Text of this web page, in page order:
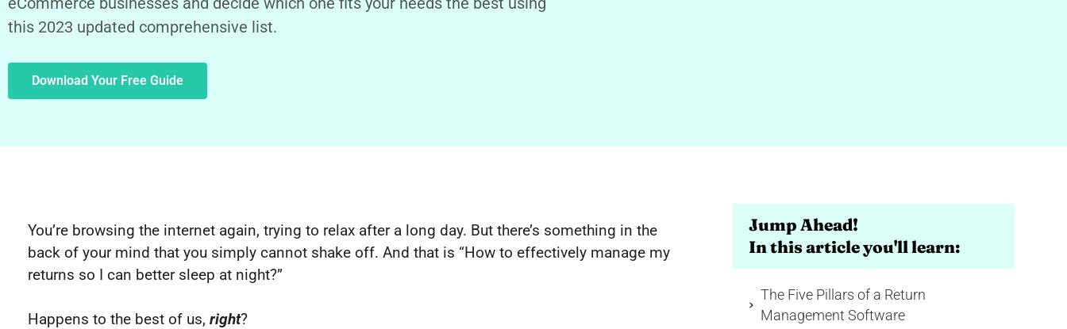
this 2023 updated comprehensive list.
Download Your Free Guide
You’re browsing the internet again, trying to relax after a long day. But there’s something in the
back of your mind that you simply cannot shake off. And that is “How to effectively manage my
returns so I can better sleep at night?”
Happens to the best of us, right?
Jump Ahead!
In this article you'll learn:
The Five Pillars of a Return
Management Software